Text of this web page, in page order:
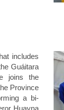
includes
Guáitara
joins the
Province
a bi-
Huayna